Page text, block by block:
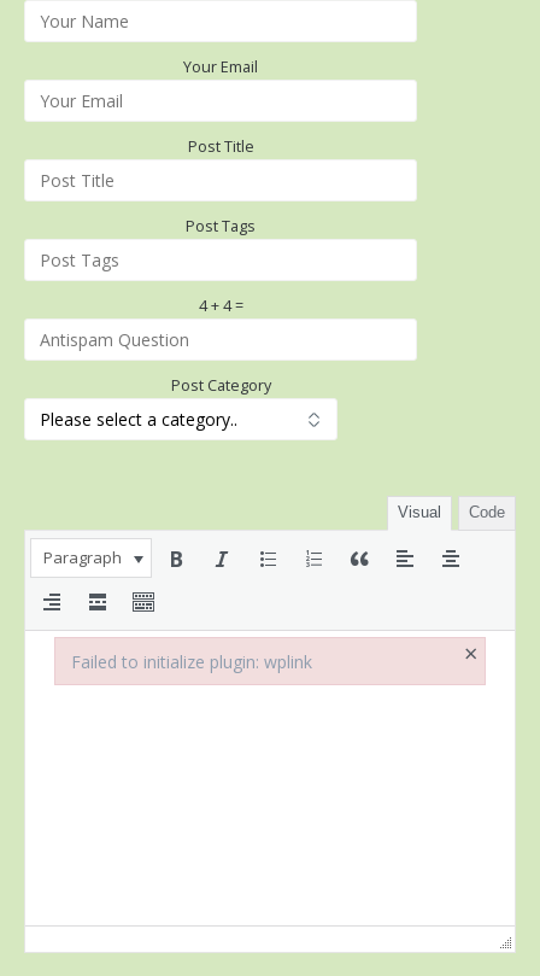
Your Email
Post Title
Post Tags
4 + 4 =
Post Category
Visual Code
Paragraph
Failed to initialize plugin: wplink ×
Failed to initialize plugin: wplink